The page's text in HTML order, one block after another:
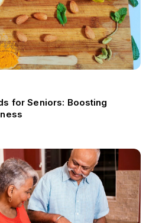
for Seniors: Boosting